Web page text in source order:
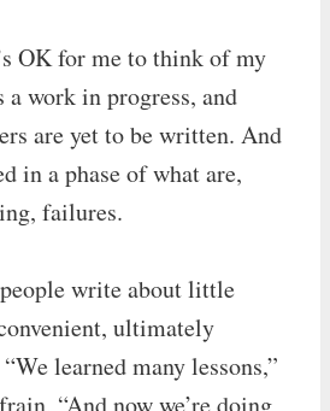
OK for me to think of my
a work in progress, and
are yet to be written. And
in a phase of what are,
failures.
write about little
ultimately
learned many lessons,”
“And now we’re doing